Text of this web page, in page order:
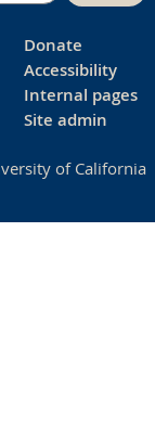
Donate
Accessibility
Internal pages
Site admin
of California